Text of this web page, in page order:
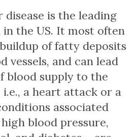
disease is the leading
in the US. It most often
of fatty deposits
vessels, and can lead
blood supply to the
a heart attack or a
associated
blood pressure,